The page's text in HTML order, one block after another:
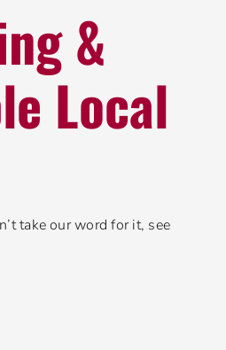
&
Local
take our word for it, see